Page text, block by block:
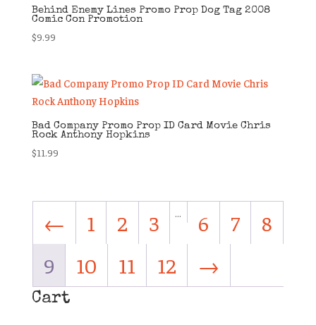
Behind Enemy Lines Promo Prop Dog Tag 2008
Comic Con Promotion
$9.99
Bad Company Promo Prop ID Card Movie Chris
Rock Anthony Hopkins
$11.99
← 1 2 3 … 6 7
8
9
10 11 12 →
Cart